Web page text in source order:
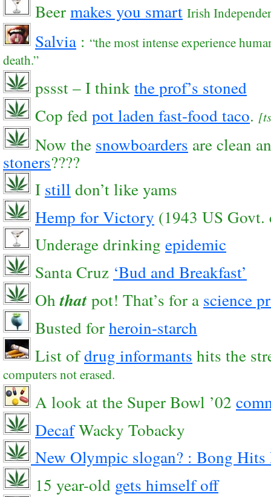
Beermakes you smart Irish
Salvia : “the most intense experience
death.”
pssst – I thinkthe prof’s stoned
Cop fedpot laden fast-food taco.
Now the snowboarders are clean
stoners????
I still don’t like yams
Hemp for Victory (1943 US Govt.
Underage drinking epidemic
Santa Cruz ‘Bud and Breakfast’
Ohthatpot! That’s for a science
Busted forheroin-starch
List ofdrug informants hits the
computers not erased.
A look at the Super Bowl ’02
DecafWacky Tobacky
New Olympic slogan? : Bong Hits
15 year-old gets himself off